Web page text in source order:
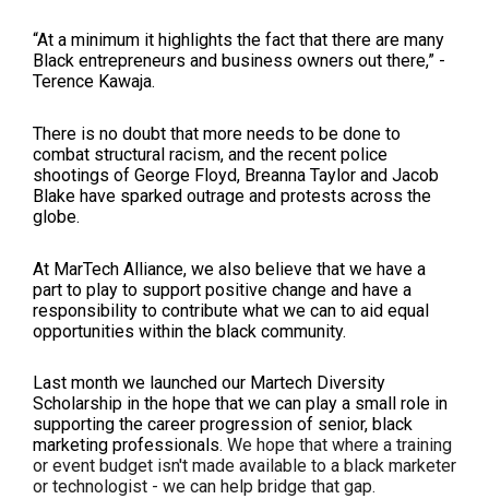
“At a minimum it highlights the fact that there are many
Black entrepreneurs and business owners out there,” -
Terence Kawaja.
There is no doubt that more needs to be done to
combat structural racism, and the recent police
shootings of George Floyd, Breanna Taylor and Jacob
Blake have sparked outrage and protests across the
globe.
At MarTech Alliance, we also believe that we have a
part to play to support positive change and have a
responsibility to contribute what we can to aid equal
opportunities within the black community.
Last month we launched our Martech Diversity
Scholarship in the hope that we can play a small role in
supporting the career progression of senior, black
marketing professionals. We hope that where a training
or event budget isn't made available to a black marketer
or technologist - we can help bridge that gap.